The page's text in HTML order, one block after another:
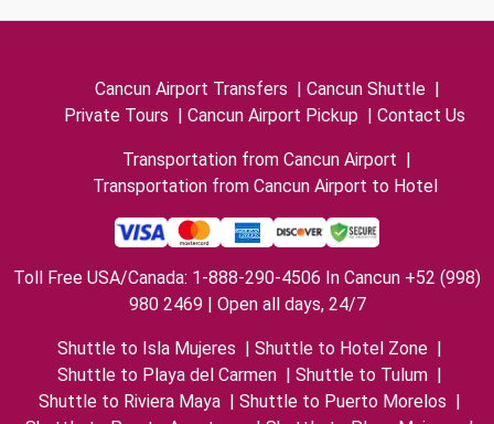
Cancun Airport Transfers Cancun Shuttle
Private Tours
Cancun Airport Pickup Contact Us
Transportation from Cancun Airport
Transportation from Cancun Airport to Hotel
Toll Free USA/Canada: 1-888-290-4506 In Cancun +52 (998)
980 2469 | Open all days, 24/7
Shuttle to Isla Mujeres Shuttle to Hotel Zone
Shuttle to Playa del Carmen
Shuttle to Tulum
Shuttle to Riviera Maya
Shuttle to Puerto Morelos